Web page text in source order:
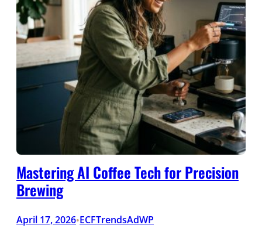
Mastering AI Coffee Tech for Precision
Brewing
April 17, 2026•ECFTrendsAdWP